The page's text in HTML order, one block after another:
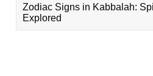
Zodiac Signs in Kabbalah:
Explored